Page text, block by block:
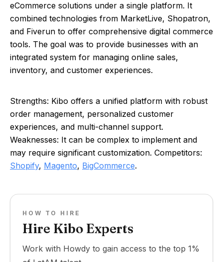
eCommerce solutions under a single platform. It
combined technologies from MarketLive, Shopatron,
and Fiverun to offer comprehensive digital commerce
tools. The goal was to provide businesses with an
integrated system for managing online sales,
inventory, and customer experiences.
Strengths: Kibo offers a unified platform with robust
order management, personalized customer
experiences, and multi-channel support.
Weaknesses: It can be complex to implement and
may require significant customization. Competitors:
Shopify, Magento, BigCommerce.
HOW TO HIRE
Hire Kibo Experts
Work with Howdy to gain access to the top 1%